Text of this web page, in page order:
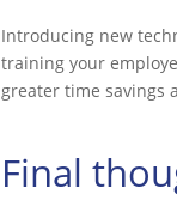
Introducing new
training your
greater time savings
Final